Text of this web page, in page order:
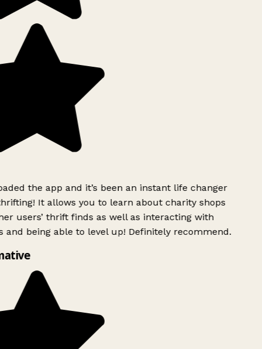
the app and it’s been an instant life changer
It allows you to learn about charity shops
users’ thrift finds as well as interacting with
and being able to level up! Definitely recommend.